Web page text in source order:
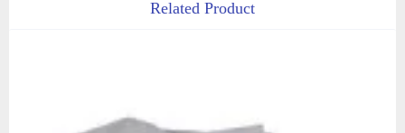
Related Product